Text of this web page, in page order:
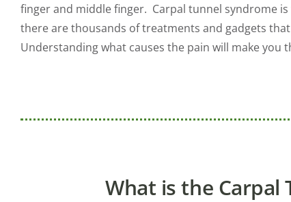
finger and middle finger. Carpal tunnel syndrome
there are thousands of treatments and gadgets
Understanding what causes the pain will make you
What is the Carpal